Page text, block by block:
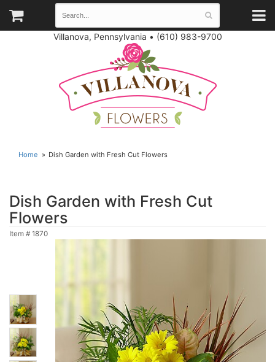
Villanova, Pennsylvania • (610) 983-9700
Home Dish Garden with Fresh Cut Flowers
Dish Garden with Fresh Cut
Flowers
Item # 1870